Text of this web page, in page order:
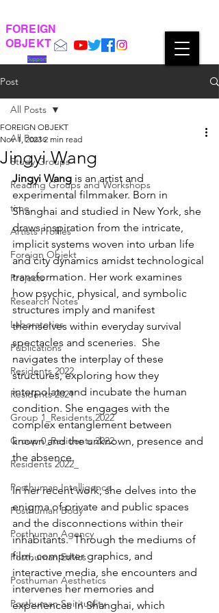
FOREIGN
OBJEKT
Support
Post
All Posts
Study Groups
Reading Groups and Workshops
time
Artists Profiles
Foreign Objekt
Projects
Research Notes
Laboratories
Publications
Residents 2022
Residents 2021
Group 1_Residents 2022
Group 0_Residents 2022
Residents 2022_
Posthuman Intelligence
Posthuman Body
Posthuman Agency
Posthuman Ethics
Posthuman Aesthetics
Posthuman Spirituality
All Posts
Jingyi Wang
FOREIGN OBJEKT
Nov 1, 2023 2 min read
Jingyi Wang is an artist and
experimental filmmaker. Born in
Shanghai and studied in New York, she
draws inspiration from the intricate,
implicit systems woven into urban life
and city dynamics amidst technological
transformation. Her work examines
how psychic, physical, and symbolic
structures imply and manifest
themselves within everyday survival
spectacles and sceneries.  She
navigates the interplay of these
structures, exploring how they
interpolate and incubate the human
condition. She engages with the
complex entanglement between
known and the unknown, presence and
the absence.
In her recent work, she delves into the
enigma of private and public spaces
and the disconnections within their
inhabitants.  Through the mediums of
film, computer graphics, and
interactive media, she encounters and
intervenes her memories and
experiences in Shanghai, which